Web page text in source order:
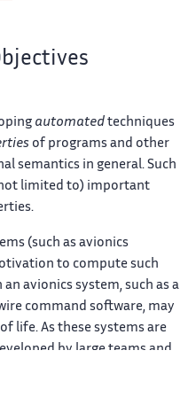
automated techniques
of programs and other
semantics in general. Such
limited to) important
(such as avionics
to compute such
avionics system, such as a
command software, may
life. As these systems are
by large teams and